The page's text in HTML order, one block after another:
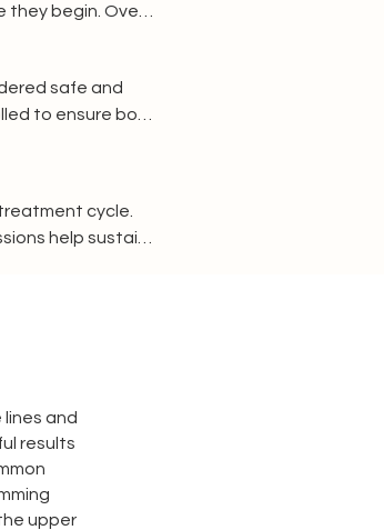
begin. Over
safe and
to ensure both
cycle.
help sustain
and
results
upper